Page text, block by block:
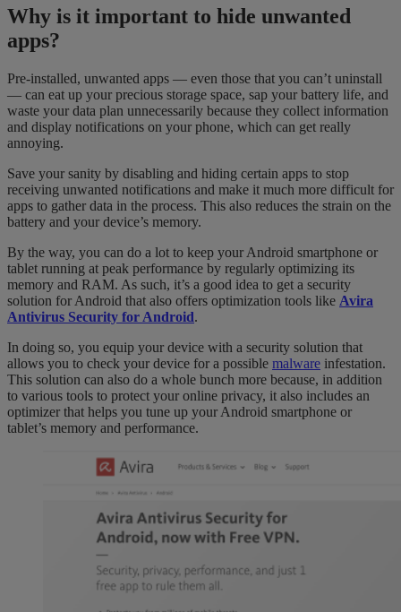
Why is it important to hide unwanted
apps?
Pre-installed, unwanted apps — even those that you can’t uninstall
— can eat up your precious storage space, sap your battery life, and
waste your data plan unnecessarily because they collect information
and display notifications on your phone, which can get really
annoying.
Save your sanity by disabling and hiding certain apps to stop
receiving unwanted notifications and make it much more difficult for
apps to gather data in the process. This also reduces the strain on the
battery and your device’s memory.
By the way, you can do a lot to keep your Android smartphone or
tablet running at peak performance by regularly optimizing its
memory and RAM. As such, it’s a good idea to get a security
solution for Android that also offers optimization tools like Avira
Antivirus Security for Android.
In doing so, you equip your device with a security solution that
allows you to check your device for a possible malware infestation.
This solution can also do a whole bunch more because, in addition
to various tools to protect your online privacy, it also includes an
optimizer that helps you tune up your Android smartphone or
tablet’s memory and performance.